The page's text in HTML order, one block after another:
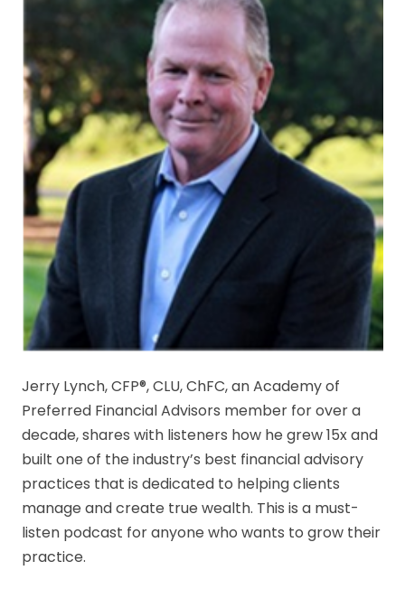
Jerry Lynch, CFP®, CLU, ChFC, an Academy of
Preferred Financial Advisors member for over a
decade, shares with listeners how he grew 15x and
built one of the industry’s best financial advisory
practices that is dedicated to helping clients
manage and create true wealth. This is a must-
listen podcast for anyone who wants to grow their
practice.